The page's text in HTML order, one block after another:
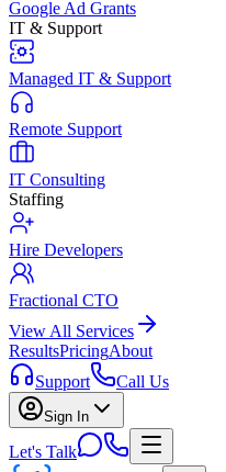
Google Ad Grants
IT & Support
Managed IT & Support
Remote Support
IT Consulting
Staffing
Hire Developers
Fractional CTO
View All Services
ResultsPricingAbout
Support
Call Us
Sign In
Let's Talk